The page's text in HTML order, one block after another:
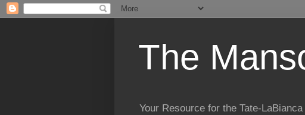
The
Your Resource for the Tate-